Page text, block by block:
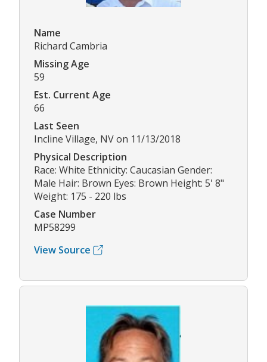
Name
Richard Cambria
Missing Age
59
Est. Current Age
66
Last Seen
Incline Village, NV on 11/13/2018
Physical Description
Race: White Ethnicity: Caucasian Gender:
Male Hair: Brown Eyes: Brown Height: 5' 8"
Weight: 175 - 220 lbs
Case Number
MP58299
View Source